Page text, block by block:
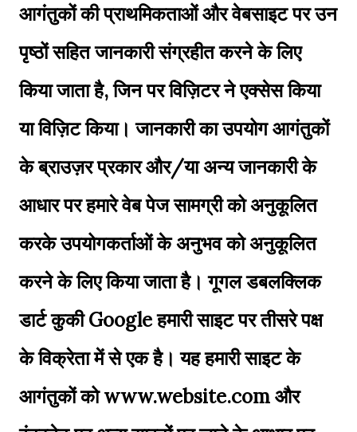
आगंतुकों की प्राथमिकताओं और वेबसाइट पर उन
पृष्ठों सहित जानकारी संग्रहीत करने के लिए
किया जाता है, जिन पर विज़िटर ने एक्सेस किया
या विज़िट किया। जानकारी का उपयोग आगंतुकों
के ब्राउज़र प्रकार और/या अन्य जानकारी के
आधार पर हमारे वेब पेज सामग्री को अनुकूलित
करके उपयोगकर्ताओं के अनुभव को अनुकूलित
करने के लिए किया जाता है। गूगल डबलक्लिक
डार्ट कुकी Google हमारी साइट पर तीसरे पक्ष
के विक्रेता में से एक है। यह हमारी साइट के
आगंतुकों को www.website.com और